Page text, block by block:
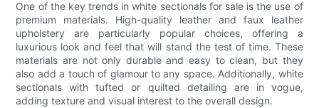
One of the key trends in white sectionals for sale is the use of
premium materials. High-quality leather and faux leather
upholstery are particularly popular choices, offering a
luxurious look and feel that will stand the test of time. These
materials are not only durable and easy to clean, but they
also add a touch of glamour to any space. Additionally, white
sectionals with tufted or quilted detailing are in vogue,
adding texture and visual interest to the overall design.